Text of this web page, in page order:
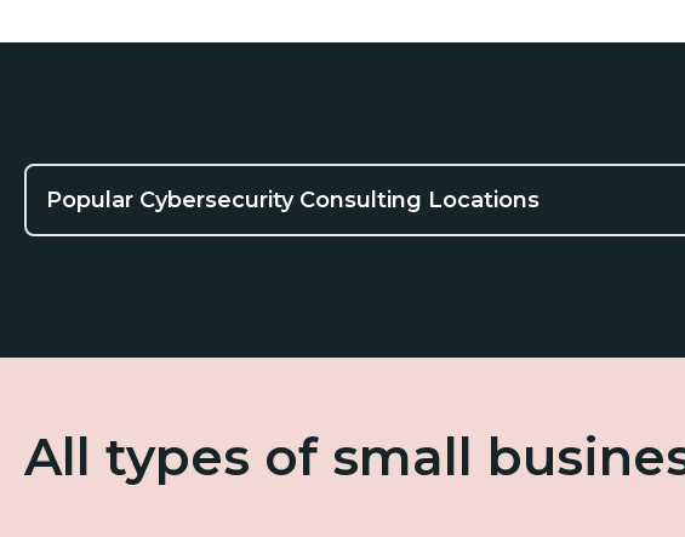
Popular Cybersecurity Consulting Locations
All types of small